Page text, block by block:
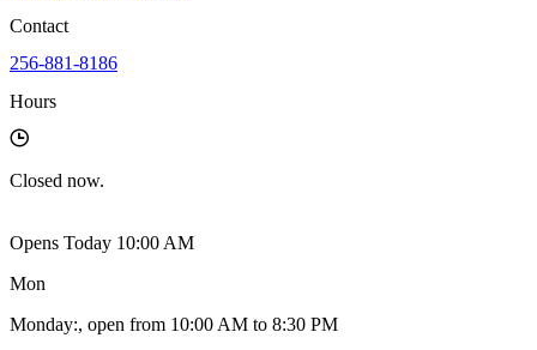
Contact
256-881-8186
Hours
Closed now.
Opens Today 10:00 AM
Mon
Monday:, open from 10:00 AM to 8:30 PM